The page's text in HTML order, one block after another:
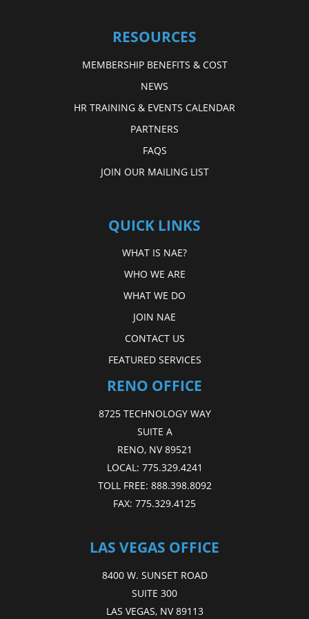
RESOURCES
MEMBERSHIP BENEFITS & COST
NEWS
HR TRAINING & EVENTS CALENDAR
PARTNERS
FAQS
JOIN OUR MAILING LIST
QUICK LINKS
WHAT IS NAE?
WHO WE ARE
WHAT WE DO
JOIN NAE
CONTACT US
FEATURED SERVICES
RENO OFFICE
8725 TECHNOLOGY WAY
SUITE A
RENO, NV 89521
LOCAL: 775.329.4241
TOLL FREE: 888.398.8092
FAX: 775.329.4125
LAS VEGAS OFFICE
8400 W. SUNSET ROAD
SUITE 300
LAS VEGAS, NV 89113